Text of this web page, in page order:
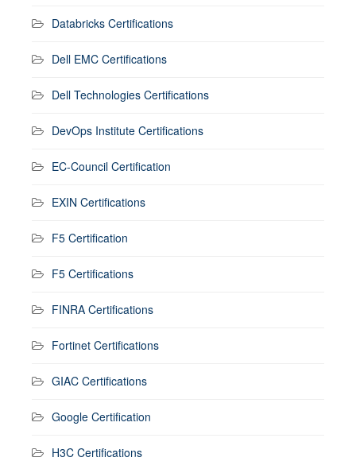
Databricks Certifications
Dell EMC Certifications
Dell Technologies Certifications
DevOps Institute Certifications
EC-Council Certification
EXIN Certifications
F5 Certification
F5 Certifications
FINRA Certifications
Fortinet Certifications
GIAC Certifications
Google Certification
H3C Certifications